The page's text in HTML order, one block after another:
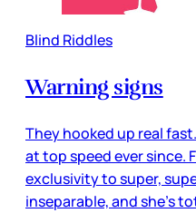
Blind Riddles
Warning signs
They hooked up real
at top speed ever since.
exclusivity to super,
inseparable, and she’s